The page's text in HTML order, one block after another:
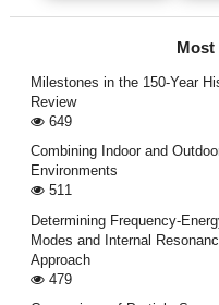
Milestones in the 150-Year
Review
649
Combining Indoor and
Environments
511
Determining Frequency-
Modes and Internal
Approach
479